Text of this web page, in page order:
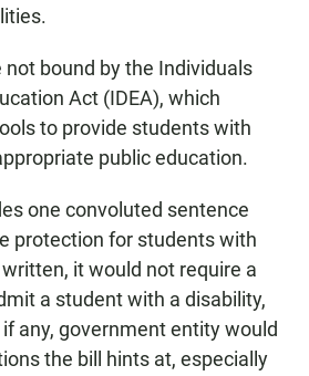
not bound by the Individuals
Act (IDEA), which
to provide students with
public education.
one convoluted sentence
protection for students with
it would not require a
a student with a disability,
any, government entity would
the bill hints at, especially